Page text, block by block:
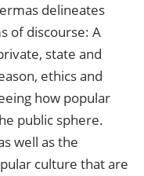
delineates
of discourse: A
state and
ethics and
how popular
public sphere.
well as the
culture that are